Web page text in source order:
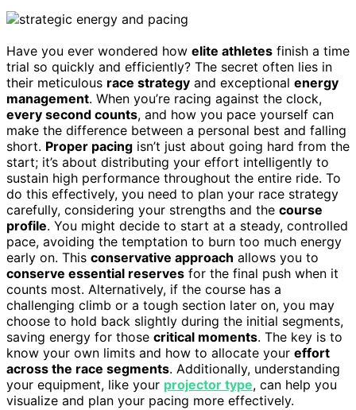
Have you ever wondered how elite athletes finish a time
trial so quickly and efficiently? The secret often lies in
their meticulous race strategy and exceptional energy
management. When you’re racing against the clock,
every second counts, and how you pace yourself can
make the difference between a personal best and falling
short. Proper pacing isn’t just about going hard from the
start; it’s about distributing your effort intelligently to
sustain high performance throughout the entire ride. To
do this effectively, you need to plan your race strategy
carefully, considering your strengths and the course
profile. You might decide to start at a steady, controlled
pace, avoiding the temptation to burn too much energy
early on. This conservative approach allows you to
conserve essential reserves for the final push when it
counts most. Alternatively, if the course has a
challenging climb or a tough section later on, you may
choose to hold back slightly during the initial segments,
saving energy for those critical moments. The key is to
know your own limits and how to allocate your effort
across the race segments. Additionally, understanding
your equipment, like your projector type, can help you
visualize and plan your pacing more effectively.